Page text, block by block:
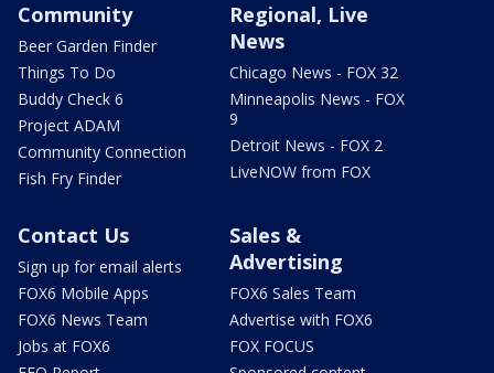
Community
Beer Garden Finder
Things To Do
Buddy Check 6
Project ADAM
Community Connection
Fish Fry Finder
Regional, Live
News
Chicago News - FOX 32
Minneapolis News - FOX
9
Detroit News - FOX 2
LiveNOW from FOX
Contact Us
Sign up for email alerts
FOX6 Mobile Apps
FOX6 News Team
Jobs at FOX6
Sales &
Advertising
FOX6 Sales Team
Advertise with FOX6
FOX FOCUS